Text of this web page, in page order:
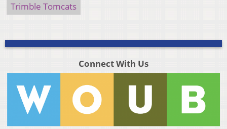
Trimble Tomcats
Connect With Us